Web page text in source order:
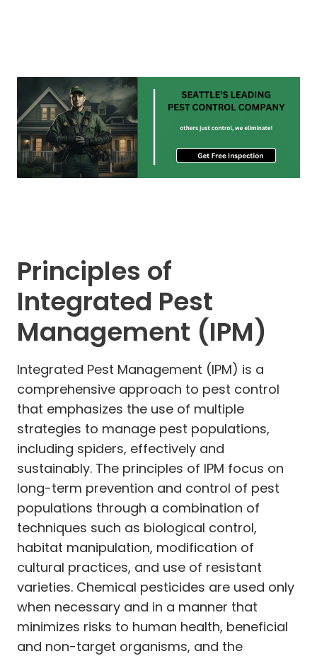
Principles of
Integrated Pest
Management (IPM)
Integrated Pest Management (IPM) is a
comprehensive approach to pest control
that emphasizes the use of multiple
strategies to manage pest populations,
including spiders, effectively and
sustainably. The principles of IPM focus on
long-term prevention and control of pest
populations through a combination of
techniques such as biological control,
habitat manipulation, modification of
cultural practices, and use of resistant
varieties. Chemical pesticides are used only
when necessary and in a manner that
minimizes risks to human health, beneficial
and non-target organisms, and the